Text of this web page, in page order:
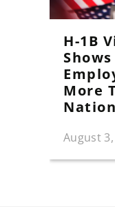
H-1B
More
August